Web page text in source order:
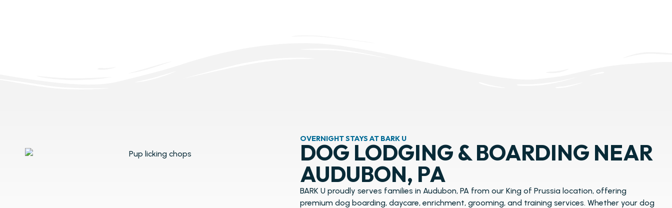
OVERNIGHT STAYS AT BARK U
DOG LODGING & BOARDING NEAR
AUDUBON, PA
BARK U proudly serves families in Audubon, PA from our King of Prussia location, offering
premium dog boarding, daycare, enrichment, grooming, and training services. Whether your dog